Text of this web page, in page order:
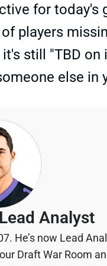
for today's
players
still "TBD on
else in
Lead Analyst
He’s now Lead
Draft War Room